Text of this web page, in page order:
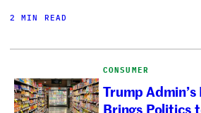
2 MIN READ
CONSUMER
Trump
Brings Politics